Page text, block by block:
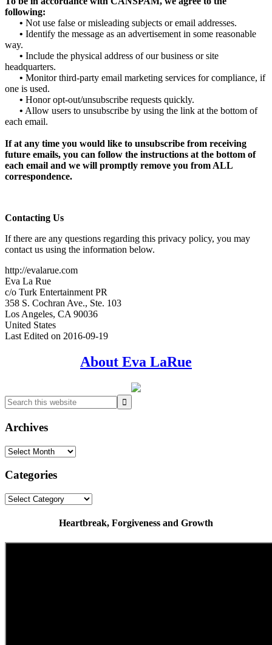
following:
• Not use false or misleading subjects or email addresses.
• Identify the message as an advertisement in some reasonable
way.
• Include the physical address of our business or site
headquarters.
• Monitor third-party email marketing services for compliance, if
one is used.
• Honor opt-out/unsubscribe requests quickly.
• Allow users to unsubscribe by using the link at the bottom of
each email.
If at any time you would like to unsubscribe from receiving
future emails, you can follow the instructions at the bottom of
each email and we will promptly remove you from ALL
correspondence.
Contacting Us
If there are any questions regarding this privacy policy, you may
contact us using the information below.
http://evalarue.com
Eva La Rue
c/o Turk Entertainment PR
358 S. Cochran Ave., Ste. 103
Los Angeles, CA 90036
United States
Last Edited on 2016-09-19
About Eva LaRue
Search
this
website
Archives
Archives
Categories
Categories
Heartbreak, Forgiveness and Growth